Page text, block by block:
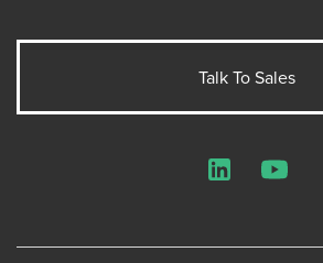
Talk To Sales
LinkedInYouTube